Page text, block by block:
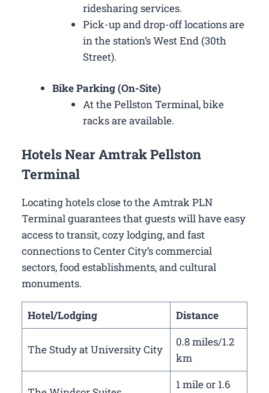
ridesharing services.
Pick-up and drop-off locations are
in the station’s West End (30th
Street).
Bike Parking (On-Site)
At the Pellston Terminal, bike
racks are available.
Hotels Near Amtrak Pellston
Terminal
Locating hotels close to the Amtrak PLN
Terminal guarantees that guests will have easy
access to transit, cozy lodging, and fast
connections to Center City’s commercial
sectors, food establishments, and cultural
monuments.
Hotel/Lodging Distance
The Study at University City
0.8 miles/1.2
km
1 mile or 1.6